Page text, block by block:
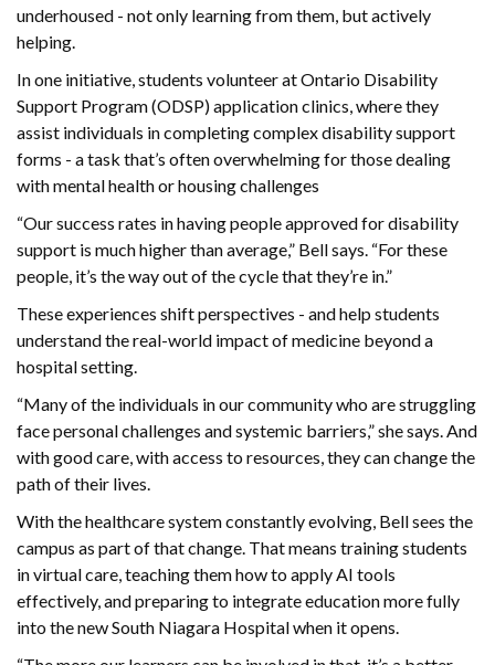
underhoused - not only learning from them, but actively
helping.
In one initiative, students volunteer at Ontario Disability
Support Program (ODSP) application clinics, where they
assist individuals in completing complex disability support
forms - a task that’s often overwhelming for those dealing
with mental health or housing challenges
“Our success rates in having people approved for disability
support is much higher than average,” Bell says. “For these
people, it’s the way out of the cycle that they’re in.”
These experiences shift perspectives - and help students
understand the real-world impact of medicine beyond a
hospital setting.
“Many of the individuals in our community who are struggling
face personal challenges and systemic barriers,” she says. And
with good care, with access to resources, they can change the
path of their lives.
With the healthcare system constantly evolving, Bell sees the
campus as part of that change. That means training students
in virtual care, teaching them how to apply AI tools
effectively, and preparing to integrate education more fully
into the new South Niagara Hospital when it opens.